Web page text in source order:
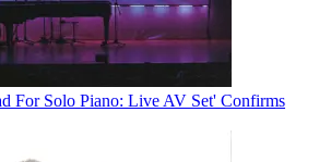
For Solo Piano: Live AV Set' Confirms